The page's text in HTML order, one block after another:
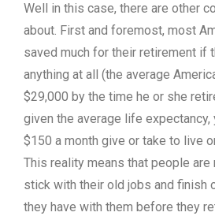
Well in this case, there are other
about. First and foremost, most
saved much for their retirement if
anything at all (the average
$29,000 by the time he or she
given the average life expectancy,
$150 a month give or take to live
This reality means that people are
stick with their old jobs and finish
they have with them before they